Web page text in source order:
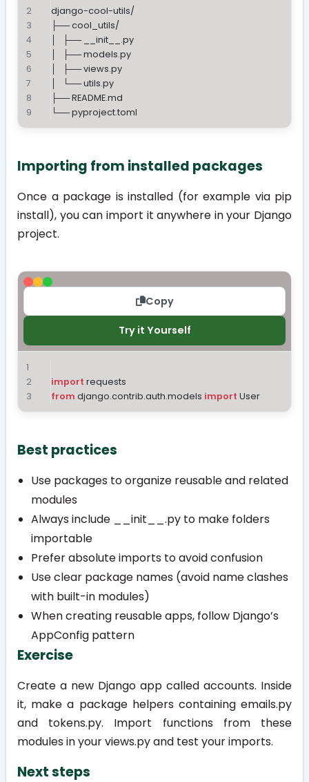
django-cool-utils/
├── cool_utils/
│   ├── __init__.py
│   ├── models.py
│   ├── views.py
│   └── utils.py
├── README.md
└── pyproject.toml
Importing from installed packages
Once a package is installed (for example via pip
install), you can import it anywhere in your Django
project.
Copy
Try it Yourself
import requests
from django.contrib.auth.models import User
Best practices
Use packages to organize reusable and related
modules
Always include
__init__.py to make folders
importable
Prefer absolute imports to avoid confusion
Use clear package names (avoid name clashes
with built-in modules)
When creating reusable apps, follow Django’s
AppConfig pattern
Exercise
Create a new Django app called accounts. Inside
it, make a package helpers containingemails.py
and tokens.py. Import functions from these
modules in yourviews.pyand test your imports.
Next steps